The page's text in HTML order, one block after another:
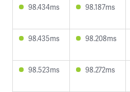
98.434ms 98.187ms
98.435ms 98.208ms
98.523ms 98.272ms